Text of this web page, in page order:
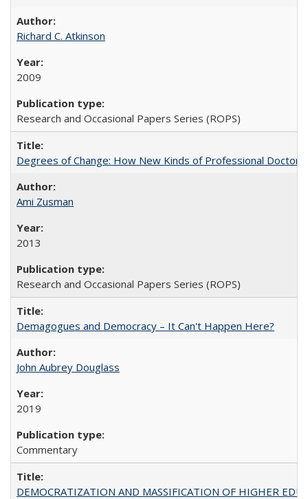
Richard C. Atkinson
2009
Research and Occasional Papers Series (ROPS)
Degrees of Change: How New Kinds of Professional
Ami Zusman
2013
Research and Occasional Papers Series (ROPS)
Demagogues and Democracy – It Can't Happen Here?
John Aubrey Douglass
2019
Commentary
DEMOCRATIZATION AND MASSIFICATION OF HIGHER